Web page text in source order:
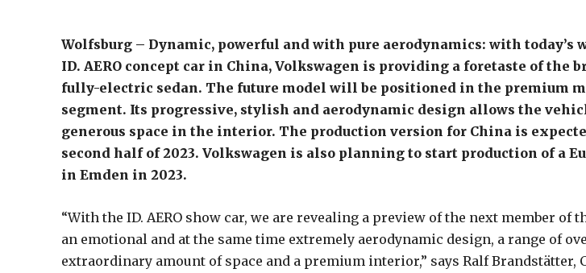
Wolfsburg – Dynamic, powerful and with pure aerodynamics: with today’s
ID. AERO concept car in China, Volkswagen is providing a foretaste of the
fully-electric sedan. The future model will be positioned in the premium
segment. Its progressive, stylish and aerodynamic design allows the
generous space in the interior. The production version for China is
second half of 2023. Volkswagen is also planning to start production of a
in Emden in 2023.
“With the ID. AERO show car, we are revealing a preview of the next member of
an emotional and at the same time extremely aerodynamic design, a range of
extraordinary amount of space and a premium interior,” says Ralf Brandstätter,